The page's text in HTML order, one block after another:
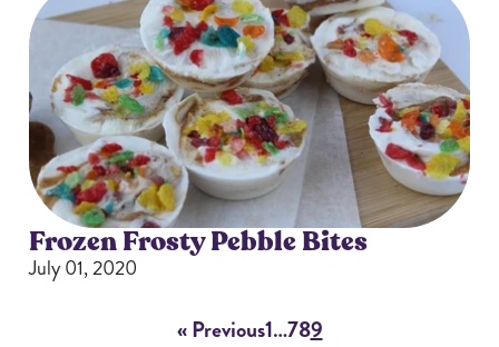
Frozen Frosty Pebble Bites
July 01, 2020
« Previous1…789